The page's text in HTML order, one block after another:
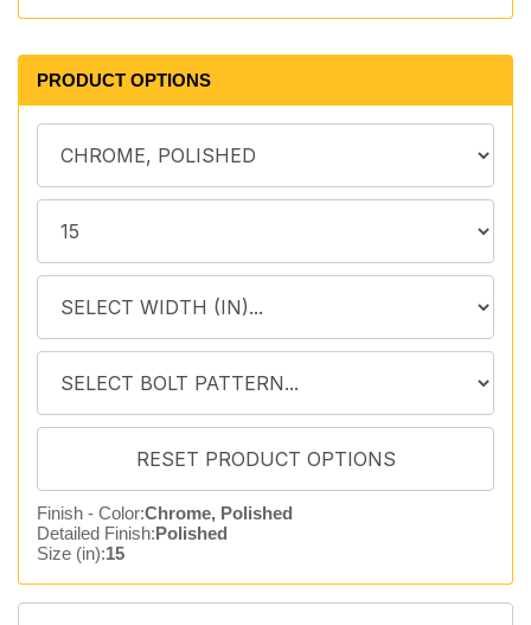
PRODUCT OPTIONS
Finish - Color:Chrome, Polished
Detailed Finish:Polished
Size (in):15